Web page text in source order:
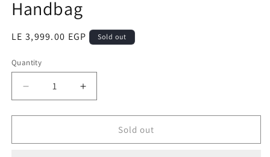
Handbag
Regular
LE 3,999.00 EGP Sold out
Quantity
Quantity
Decrease
quantity
for
JEANS
Increase
quantity
for
VERSACE
JEANS
Sold out